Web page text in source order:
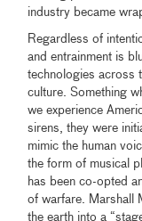
industry became
Regardless of
and entrainment is
technologies across
culture. Something
we experience
sirens, they were
mimic the human
the form of musical
has been co-opted
of warfare. Marshall
the earth into a